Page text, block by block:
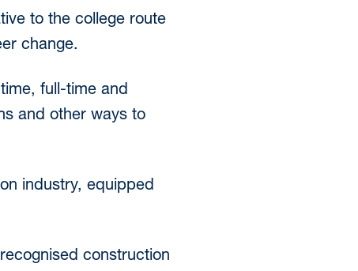
to the college route
change.
full-time and
and other ways to
industry, equipped
construction